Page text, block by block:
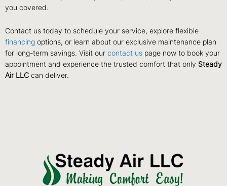
you covered.
Contact us today to schedule your service, explore flexible
financing options, or learn about our exclusive maintenance plan
for long-term savings. Visit our contact us page now to book your
appointment and experience the trusted comfort that only Steady
Air LLC can deliver.